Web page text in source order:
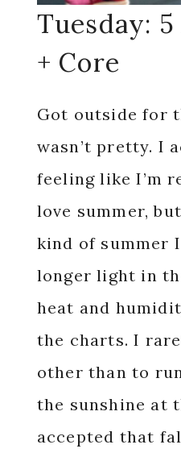
Tuesday:
+ Core
Got outside for
wasn’t pretty. I
feeling like I’m
love summer,
kind of summer
longer light in
heat and
the charts. I
other than to
the sunshine at
accepted that